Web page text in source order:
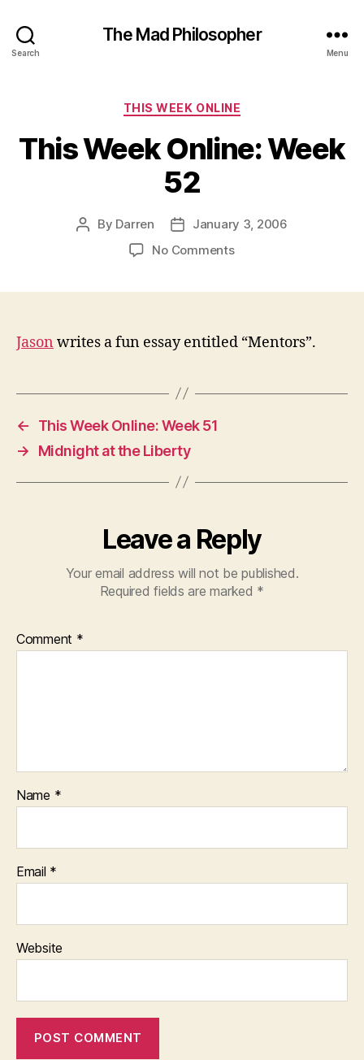
Search
The Mad Philosopher
Menu
Categories
THIS WEEK ONLINE
This Week Online: Week
52
Post
By Darren
Post
date
January 3, 2006
No Commentson
52
Jason writes a fun essay entitled “Mentors”.
←
This Week Online: Week 51
→
Midnight at the Liberty
Leave a Reply
Your email address will not be published.
Required fields are marked *
Comment *
Name *
Email *
Website